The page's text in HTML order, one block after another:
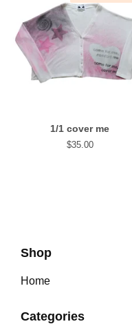
1/1 cover me
$35.00
Shop
Home
Categories